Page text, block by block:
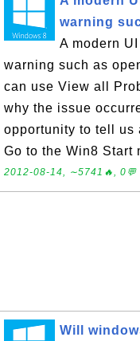
warning
A modern
warning such as
can use View all
why the issue
opportunity to tell us
Go to the Win8 Start
2012-08-14, ∼5741🔥, 0💬
Will